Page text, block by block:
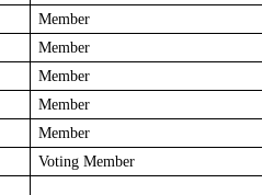
Member
Member
Member
Member
Member
Voting Member